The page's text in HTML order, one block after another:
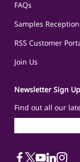
FAQs
Samples Reception
RSS Customer
Join Us
Newsletter Sign Up
Find out all our